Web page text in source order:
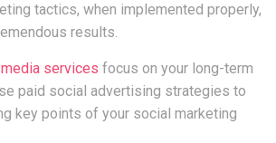
tactics, when implemented properly,
results.
services focus on your long-term
paid social advertising strategies to
key points of your social marketing